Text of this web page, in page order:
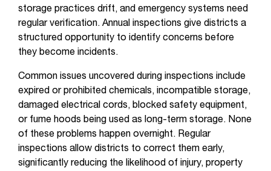
storage practices drift, and emergency systems need
regular verification. Annual inspections give districts a
structured opportunity to identify concerns before
they become incidents.
Common issues uncovered during inspections include
expired or prohibited chemicals, incompatible storage,
damaged electrical cords, blocked safety equipment,
or fume hoods being used as long-term storage. None
of these problems happen overnight. Regular
inspections allow districts to correct them early,
significantly reducing the likelihood of injury, property